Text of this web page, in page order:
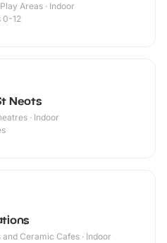
Areas · Indoor
0-12
Neots
· Indoor
Ceramic Cafes · Indoor